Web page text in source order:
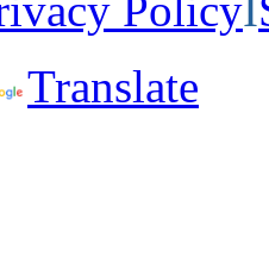
Translate